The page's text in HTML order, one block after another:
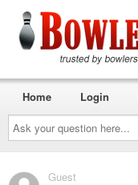
Ask
your
question
here...
Home Login
Guest